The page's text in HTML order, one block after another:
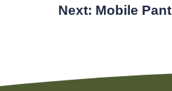
Next: Mobile